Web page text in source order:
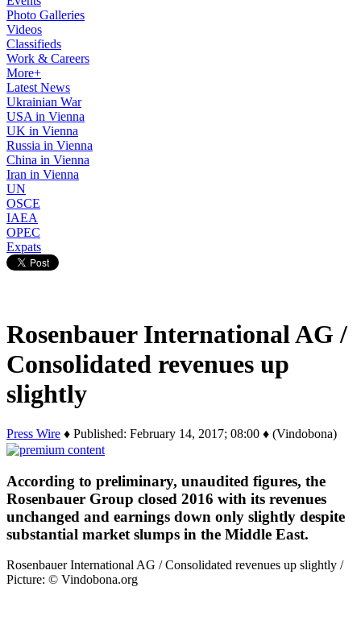
Photo Galleries
Videos
Classifieds
Work & Careers
More+
Latest News
Ukrainian War
USA in Vienna
UK in Vienna
Russia in Vienna
China in Vienna
Iran in Vienna
UN
OSCE
IAEA
OPEC
Expats
Rosenbauer International AG /
Consolidated revenues up
slightly
Press Wire ♦ Published: February 14, 2017; 08:00 ♦ (Vindobona)
According to preliminary, unaudited figures, the
Rosenbauer Group closed 2016 with its revenues
unchanged and earnings down only slightly despite
substantial market slumps in the Middle East.
Rosenbauer International AG / Consolidated revenues up slightly /
Picture: © Vindobona.org